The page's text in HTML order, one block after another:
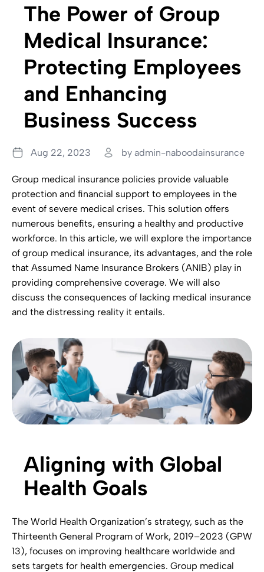
The Power of Group
Medical Insurance:
Protecting Employees
and Enhancing
Business Success
Aug 22, 2023 by admin-naboodainsurance
Group medical insurance policies provide valuable
protection and financial support to employees in the
event of severe medical crises. This solution offers
numerous benefits, ensuring a healthy and productive
workforce. In this article, we will explore the importance
of group medical insurance, its advantages, and the role
that Assumed Name Insurance Brokers (ANIB) play in
providing comprehensive coverage. We will also
discuss the consequences of lacking medical insurance
and the distressing reality it entails.
Aligning with Global
Health Goals
The World Health Organization’s strategy, such as the
Thirteenth General Program of Work, 2019–2023 (GPW
13), focuses on improving healthcare worldwide and
sets targets for health emergencies. Group medical